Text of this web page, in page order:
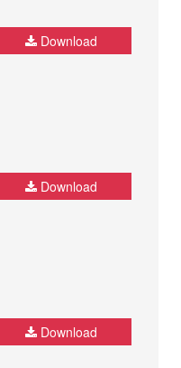
Download
Download
Download